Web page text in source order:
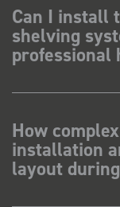
Can I install
shelving
professional
How
installation
layout